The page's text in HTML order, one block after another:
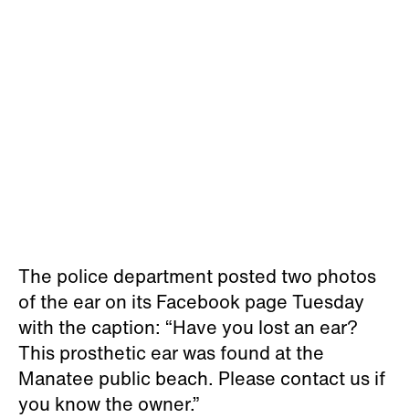
The police department posted two photos
of the ear on its Facebook page Tuesday
with the caption: “Have you lost an ear?
This prosthetic ear was found at the
Manatee public beach. Please contact us if
you know the owner.”